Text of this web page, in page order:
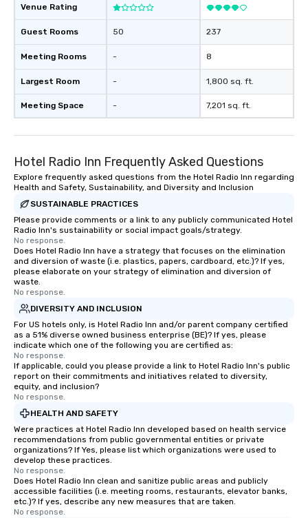
team - on purpose.
Venue Rating
Guest Rooms
Meeting Rooms
Largest Room
Meeting Space
50
-
-
-
237
8
1,800 sq. ft.
7,201 sq. ft.
Hotel Radio Inn Frequently Asked Questions
Explore frequently asked questions from the Hotel Radio Inn regarding
Health and Safety, Sustainability, and Diversity and Inclusion
SUSTAINABLE PRACTICES
Please provide comments or a link to any publicly communicated Hotel
Radio Inn's sustainability or social impact goals/strategy.
No response.
Does Hotel Radio Inn have a strategy that focuses on the elimination
and diversion of waste (i.e. plastics, papers, cardboard, etc.)? If yes,
please elaborate on your strategy of elimination and diversion of
waste.
No response.
DIVERSITY AND INCLUSION
For US hotels only, is Hotel Radio Inn and/or parent company certified
as a 51% diverse owned business enterprise (BE)? If yes, please
indicate which one of the following you are certified as:
No response.
If applicable, could you please provide a link to Hotel Radio Inn's public
report on their commitments and initiatives related to diversity,
equity, and inclusion?
No response.
HEALTH AND SAFETY
Were practices at Hotel Radio Inn developed based on health service
recommendations from public governmental entities or private
organizations? If Yes, please list which organizations were used to
develop these practices.
No response.
Does Hotel Radio Inn clean and sanitize public areas and publicly
accessible facilities (i.e. meeting rooms, restaurants, elevator banks,
etc.)? If yes, describe any new measures that are taken.
No response.